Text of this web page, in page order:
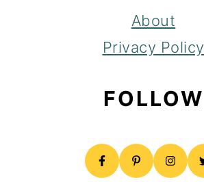
About
Privacy Policy
FOLLOW